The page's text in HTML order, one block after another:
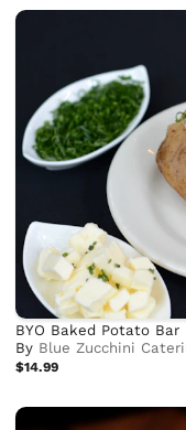
BYO Baked Potato Bar
By Blue Zucchini
$14.99